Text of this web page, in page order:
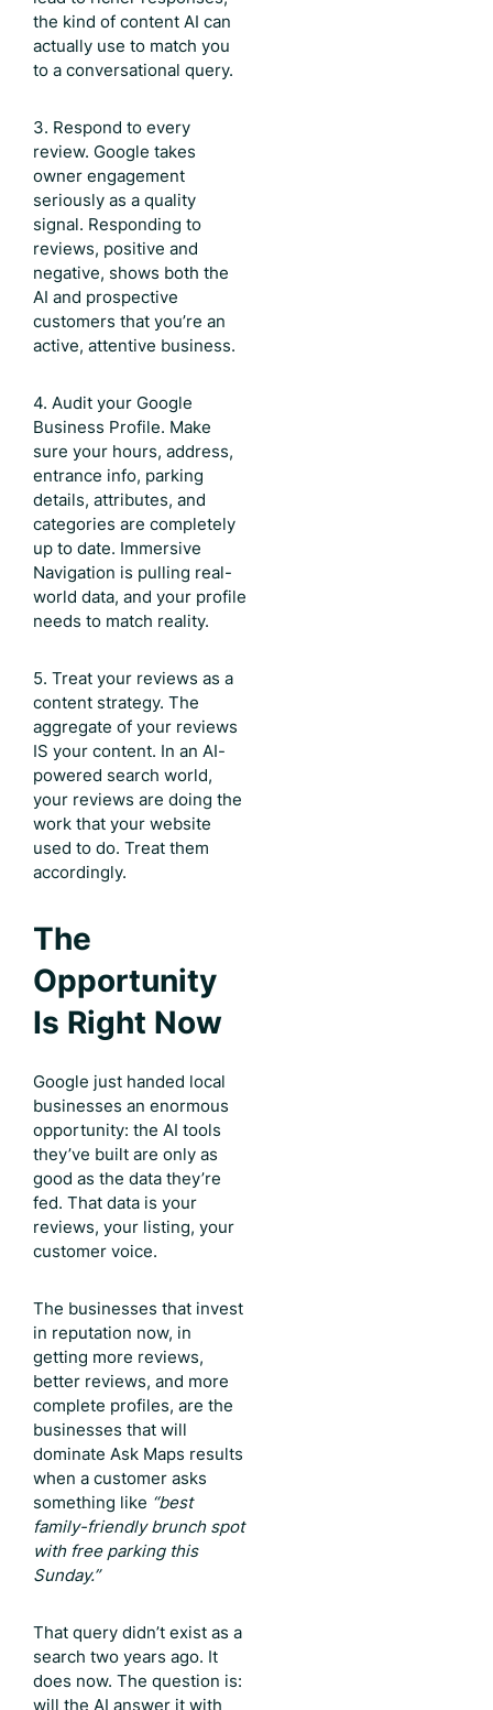
the kind of content AI can
actually use to match you
to a conversational query.
3. Respond to every
review. Google takes
owner engagement
seriously as a quality
signal. Responding to
reviews, positive and
negative, shows both the
AI and prospective
customers that you’re an
active, attentive business.
4. Audit your Google
Business Profile. Make
sure your hours, address,
entrance info, parking
details, attributes, and
categories are completely
up to date. Immersive
Navigation is pulling real-
world data, and your profile
needs to match reality.
5. Treat your reviews as a
content strategy. The
aggregate of your reviews
IS your content. In an AI-
powered search world,
your reviews are doing the
work that your website
used to do. Treat them
accordingly.
The
Opportunity
Is Right Now
Google just handed local
businesses an enormous
opportunity: the AI tools
they’ve built are only as
good as the data they’re
fed. That data is your
reviews, your listing, your
customer voice.
The businesses that invest
in reputation now, in
getting more reviews,
better reviews, and more
complete profiles, are the
businesses that will
dominate Ask Maps results
when a customer asks
something like “best
family-friendly brunch spot
with free parking this
Sunday.”
That query didn’t exist as a
search two years ago. It
does now. The question is:
will the AI answer it with